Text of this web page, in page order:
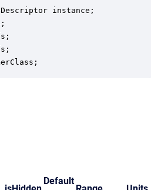
instance;
Default